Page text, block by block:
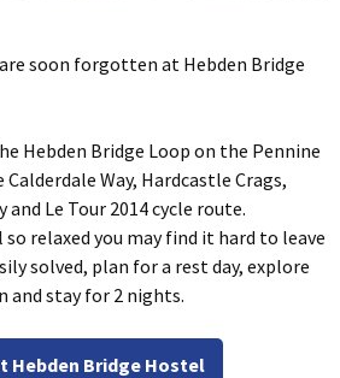
soon forgotten at Hebden Bridge
Hebden Bridge Loop on the Pennine
Way, Hardcastle Crags,
and Le Tour 2014 cycle route.
so relaxed you may find it hard to leave
solved, plan for a rest day, explore
and stay for 2 nights.
Hebden Bridge Hostel